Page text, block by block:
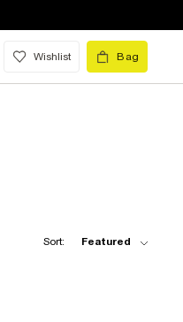
Wishlist Bag
Sort: Featured